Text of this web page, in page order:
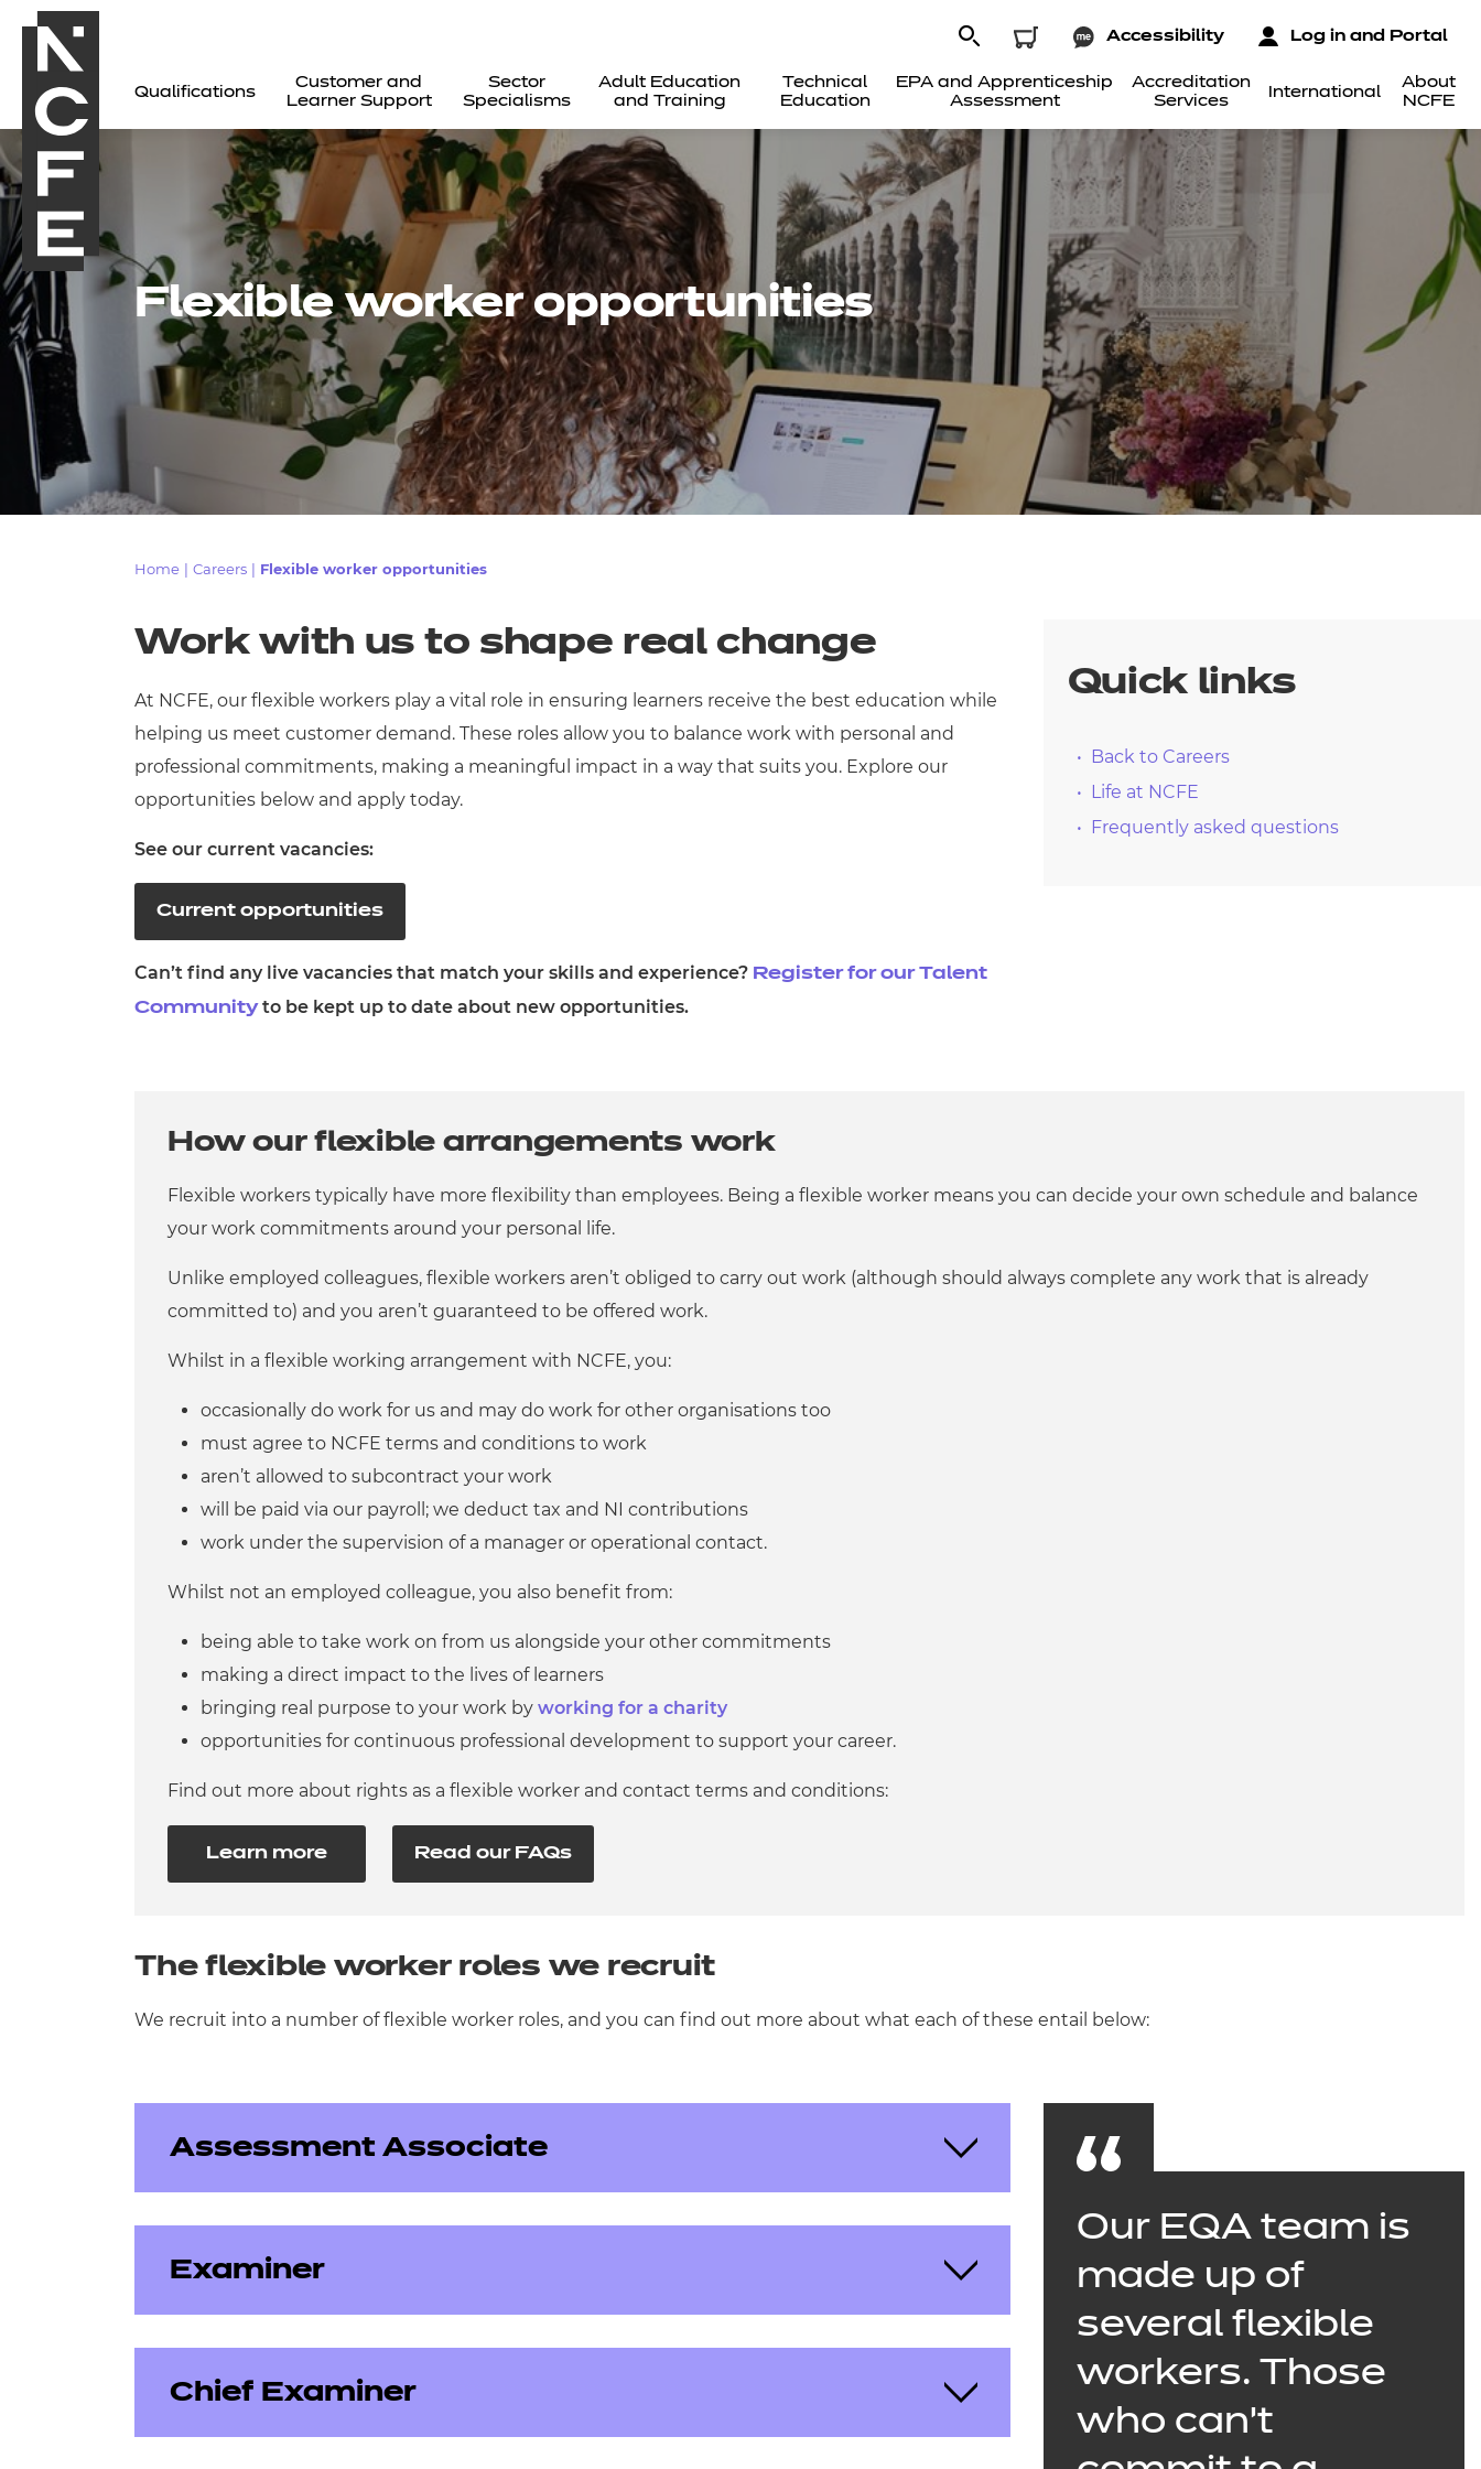
Qualifications
Customer and
Learner Support
Sector
Specialisms
Adult Education
and Training
Technical
Education
EPA and Apprenticeship
Assessment
Accreditation
Services
International
About
NCFE
Accessibility Log in and Portal
Replacement certificates - learners
Replacement certificates - centres
Flexible worker opportunities
Home Careers Flexible worker opportunities
Work with us to shape real change
At NCFE, our flexible workers play a vital role in ensuring learners receive the best education while
helping us meet customer demand. These roles allow you to balance work with personal and
professional commitments, making a meaningful impact in a way that suits you. Explore our
opportunities below and apply today.
See our current vacancies:
Current opportunities
Can’t find any live vacancies that match your skills and experience? Register for our Talent
Communityto be kept up to date about new opportunities.
Quick links
Back to Careers
Life at NCFE
Frequently asked questions
How our flexible arrangements work
Flexible workers typically have more flexibility than employees. Being a flexible worker means you can decide your own schedule and balance
your work commitments around your personal life.
Unlike employed colleagues, flexible workers aren’t obliged to carry out work (although should always complete any work that is already
committed to) and you aren’t guaranteed to be offered work.
Whilst in a flexible working arrangement with NCFE, you:
occasionally do work for us and may do work for other organisations too
must agree to NCFE terms and conditions to work
aren’t allowed to subcontract your work
will be paid via our payroll; we deduct tax and NI contributions
work under the supervision of a manager or operational contact.
Whilst not an employed colleague, you also benefit from:
being able to take work on from us alongside your other commitments
making a direct impact to the lives of learners
bringing real purpose to your work by working for a charity
opportunities for continuous professional development to support your career.
Find out more about rights as a flexible worker and contact terms and conditions:
Learn more Read our FAQs
The flexible worker roles we recruit
We recruit into a number of flexible worker roles, and you can find out more about what each of these entail below:
Assessment Associate
Assessment Associates either write, review, or scrutinise external assessments. Each
position requires a good depth of subject knowledge in your chosen specialism.
Examiner
Examiners mark external assessments and submit results within a given timeframe. You’ll
attend standardisation meetings, mark to a required standard, and submit marks by set
Chief Examiner
Our EQA team is
made up of
several flexible
workers. Those
who can’t